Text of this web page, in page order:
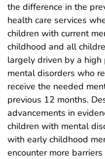
the difference in the
health care services
children with current
childhood and all
largely driven by a
mental disorders who
receive the needed
previous 12 months.
advancements in
children with mental
with early childhood
encounter more